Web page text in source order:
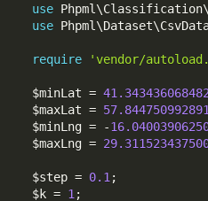
use Phpml \Classification\
use Phpml \Dataset\
require 'vendor/
$minLat =
$maxLat = 57.844750992891
$minLng = -
$maxLng =
$step = 0.1 ;
$k = 1 ;